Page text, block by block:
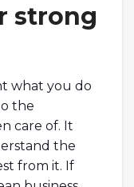
strong
what you do
the
care of. It
the
from it. If